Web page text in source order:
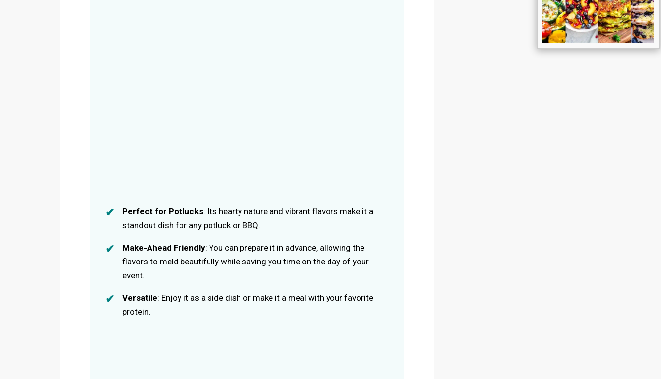
Perfect for Potlucks: Its hearty nature and vibrant flavors make it a
standout dish for any potluck or BBQ.
Make-Ahead Friendly: You can prepare it in advance, allowing the
flavors to meld beautifully while saving you time on the day of your
event.
Versatile: Enjoy it as a side dish or make it a meal with your favorite
protein.